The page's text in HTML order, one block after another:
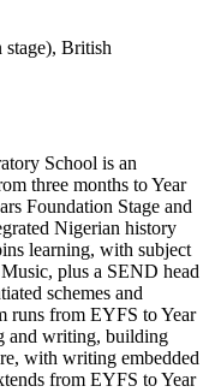
British
School is an
three months to Year
Foundation Stage and
Nigerian history
learning, with subject
plus a SEND head
schemes and
runs from EYFS to Year
and writing, building
with writing embedded
from EYFS to Year